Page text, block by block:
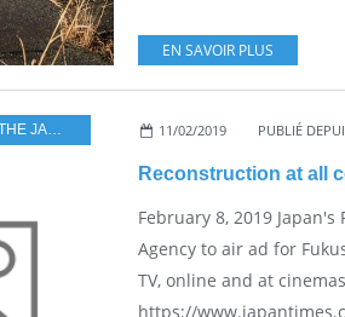
EN SAVOIR PLUS
PRACTICAL PROBLEMS FOR THE JAPANESE POPULATION ,VESTED
11/02/2019 PUBLIÉ
Reconstruction at all
February 8, 2019
Agency to air ad for
TV, online and at cinemas
https://